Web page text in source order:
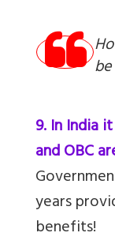
9. In India
and OBC
years
benefits!